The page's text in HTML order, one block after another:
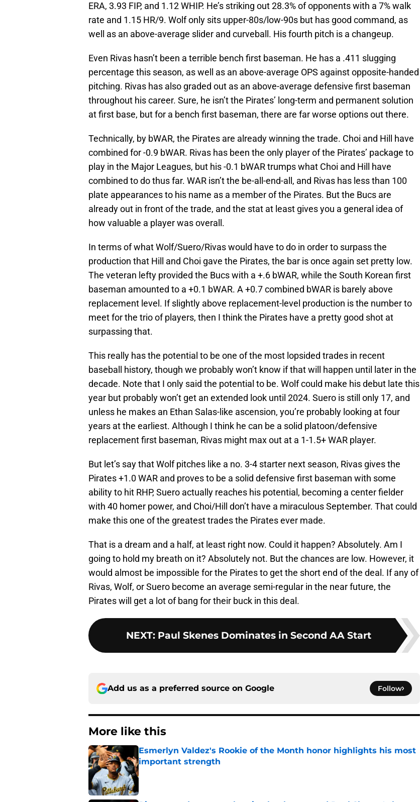
ERA, 3.93 FIP, and 1.12 WHIP. He’s striking out 28.3% of opponents with a 7% walk
rate and 1.15 HR/9. Wolf only sits upper-80s/low-90s but has good command, as
well as an above-average slider and curveball. His fourth pitch is a changeup.
Even Rivas hasn’t been a terrible bench first baseman. He has a .411 slugging
percentage this season, as well as an above-average OPS against opposite-handed
pitching. Rivas has also graded out as an above-average defensive first baseman
throughout his career. Sure, he isn’t the Pirates’ long-term and permanent solution
at first base, but for a bench first baseman, there are far worse options out there.
Technically, by bWAR, the Pirates are already winning the trade. Choi and Hill have
combined for -0.9 bWAR. Rivas has been the only player of the Pirates’ package to
play in the Major Leagues, but his -0.1 bWAR trumps what Choi and Hill have
combined to do thus far. WAR isn’t the be-all-end-all, and Rivas has less than 100
plate appearances to his name as a member of the Pirates. But the Bucs are
already out in front of the trade, and the stat at least gives you a general idea of
how valuable a player was overall.
In terms of what Wolf/Suero/Rivas would have to do in order to surpass the
production that Hill and Choi gave the Pirates, the bar is once again set pretty low.
The veteran lefty provided the Bucs with a +.6 bWAR, while the South Korean first
baseman amounted to a +0.1 bWAR. A +0.7 combined bWAR is barely above
replacement level. If slightly above replacement-level production is the number to
meet for the trio of players, then I think the Pirates have a pretty good shot at
surpassing that.
This really has the potential to be one of the most lopsided trades in recent
baseball history, though we probably won’t know if that will happen until later in the
decade. Note that I only said the potential to be. Wolf could make his debut late this
year but probably won’t get an extended look until 2024. Suero is still only 17, and
unless he makes an Ethan Salas-like ascension, you’re probably looking at four
years at the earliest. Although I think he can be a solid platoon/defensive
replacement first baseman, Rivas might max out at a 1-1.5+ WAR player.
But let’s say that Wolf pitches like a no. 3-4 starter next season, Rivas gives the
Pirates +1.0 WAR and proves to be a solid defensive first baseman with some
ability to hit RHP, Suero actually reaches his potential, becoming a center fielder
with 40 homer power, and Choi/Hill don’t have a miraculous September. That could
make this one of the greatest trades the Pirates ever made.
That is a dream and a half, at least right now. Could it happen? Absolutely. Am I
going to hold my breath on it? Absolutely not. But the chances are low. However, it
would almost be impossible for the Pirates to get the short end of the deal. If any of
Rivas, Wolf, or Suero become an average semi-regular in the near future, the
Pirates will get a lot of bang for their buck in this deal.
NEXT: Paul Skenes Dominates in Second AA Start
Add us as a preferred source on Google Follow
More like this
Esmerlyn Valdez's Rookie of the Month honor highlights his most
important strength
Published by on Invalid Date